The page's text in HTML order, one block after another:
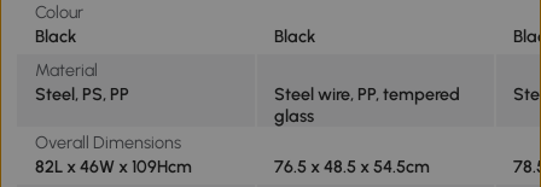
Colour
Black
Black
Material
Steel, PS, PP
Steel wire, PP, tempered
glass
Overall Dimensions
82L x 46W x 109Hcm
76.5 x 48.5 x 54.5cm